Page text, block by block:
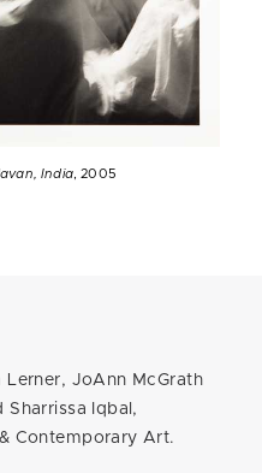
India, 2005
JoAnn McGrath
Sharrissa Iqbal,
Contemporary Art.